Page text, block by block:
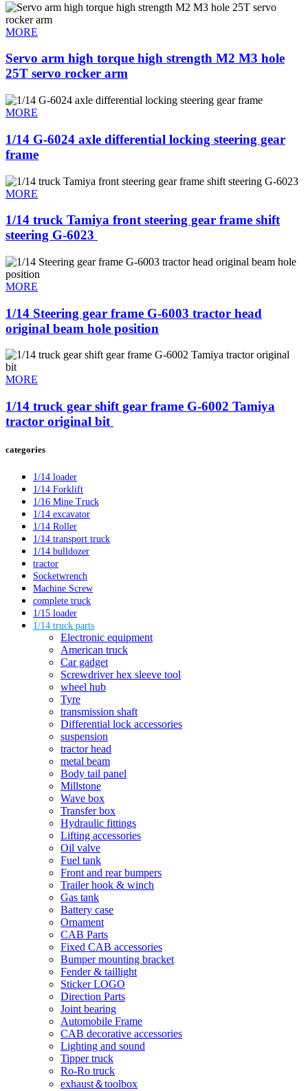
MORE
Servo arm high torque high strength M2 M3 hole
25T servo rocker arm
MORE
1/14 G-6024 axle differential locking steering gear
frame
MORE
1/14 truck Tamiya front steering gear frame shift
steering G-6023 ​
MORE
1/14 Steering gear frame G-6003 tractor head
original beam hole position
MORE
1/14 truck gear shift gear frame G-6002 Tamiya
tractor original bit ​
categories
1/14 loader
1/14 Forklift
1/16 Mine Truck
1/14 excavator
1/14 Roller
1/14 transport truck
1/14 bulldozer
tractor
Socketwrench
Machine Screw
complete truck
1/15 loader
1/14 truck parts
Electronic equipment
American truck
Car gadget
Screwdriver hex sleeve tool
wheel hub
Tyre
transmission shaft
Differential lock accessories
suspension
tractor head
metal beam
Body tail panel
Millstone
Wave box
Transfer box
Hydraulic fittings
Lifting accessories
Oil valve
Fuel tank
Front and rear bumpers
Trailer hook & winch
Gas tank
Battery case
Ornament
CAB Parts
Fixed CAB accessories
Bumper mounting bracket
Fender & taillight
Sticker LOGO
Direction Parts
Joint bearing
Automobile Frame
CAB decorative accessories
Lighting and sound
Tipper truck
Ro-Ro truck
exhaust＆toolbox